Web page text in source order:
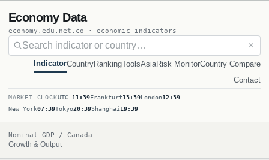
Economy Data
economy.edu.net.co · economic indicators
✕
IndicatorCountryRankingToolsAsiaRisk MonitorCountry Compare
Contact
MARKET CLOCKUTC 11:39Frankfurt13:39London12:39
New York07:39Tokyo20:39Shanghai 19:39
Nominal GDP / Canada
Growth & Output